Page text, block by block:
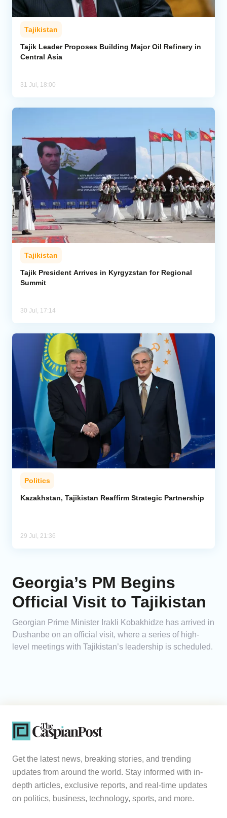
Tajikistan
Tajik Leader Proposes Building Major Oil Refinery in
Central Asia
31 Jul, 18:00
Tajikistan
Tajik President Arrives in Kyrgyzstan for Regional
Summit
30 Jul, 17:14
Politics
Kazakhstan, Tajikistan Reaffirm Strategic Partnership
29 Jul, 21:36
Georgia’s PM Begins
Official Visit to Tajikistan
Georgian Prime Minister Irakli Kobakhidze has arrived in
Dushanbe on an official visit, where a series of high-
level meetings with Tajikistan’s leadership is scheduled.
Get the latest news, breaking stories, and trending
updates from around the world. Stay informed with in-
depth articles, exclusive reports, and real-time updates
on politics, business, technology, sports, and more.